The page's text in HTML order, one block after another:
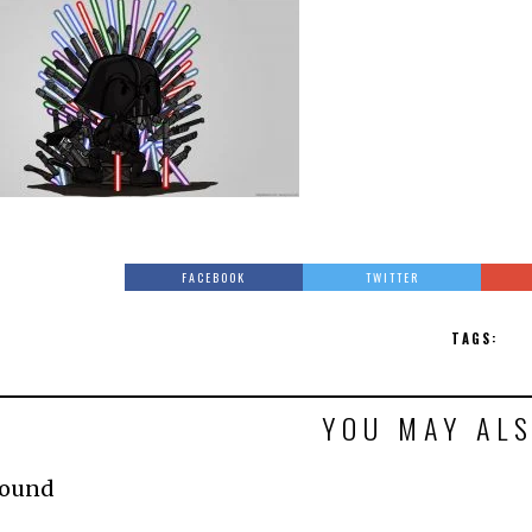
FACEBOOK TWITTER
TAGS:
YOU MAY